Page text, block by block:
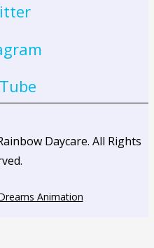
Daycare. All Rights
Animation